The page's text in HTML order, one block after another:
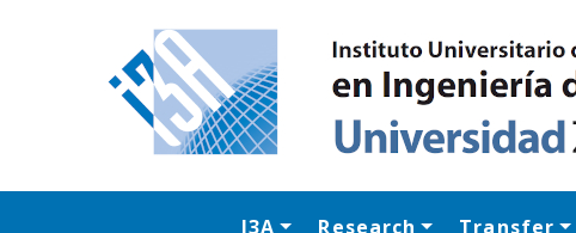
I3A Research Transfer